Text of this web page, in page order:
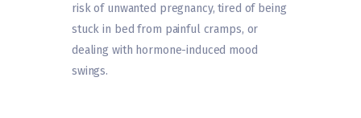
risk of unwanted pregnancy, tired of being
stuck in bed from painful cramps, or
dealing with hormone-induced mood
swings.